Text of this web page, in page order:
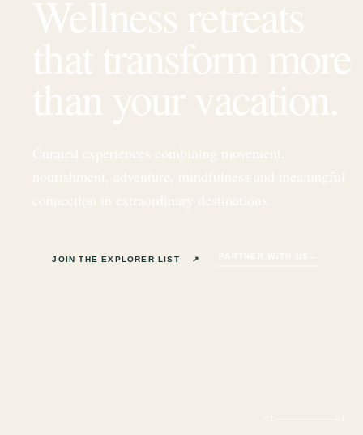
Wellness retreats
that transform more
than your vacation.
Curated experiences combining movement,
nourishment, adventure, mindfulness and meaningful
connection in extraordinary destinations.
JOIN THE EXPLORER LIST ↗ PARTNER WITH US